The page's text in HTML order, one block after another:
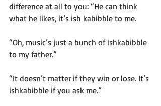
difference at all to you: “He can think
what he likes, it’s ish kabibble to me.
“Oh, music’s just a bunch of ishkabibble
to my father.”
“It doesn’t matter if they win or lose. It’s
ishkabibble if you ask me.”